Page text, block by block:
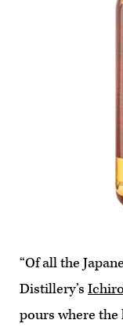
“Of all the
Distillery’s
pours where